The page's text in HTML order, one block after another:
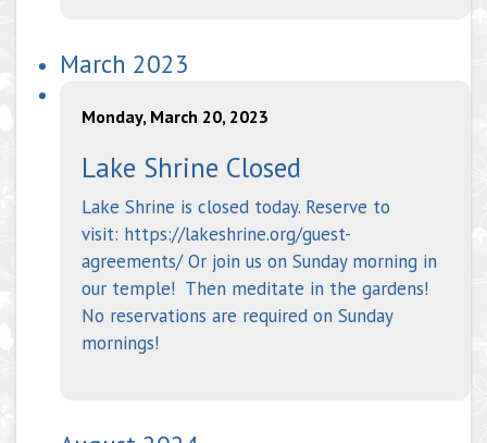
March 2023
Monday, March 20, 2023
Lake Shrine Closed
Lake Shrine is closed today. Reserve to
visit: https://lakeshrine.org/guest-
agreements/ Or join us on Sunday morning in
our temple! Then meditate in the gardens!
No reservations are required on Sunday
mornings!